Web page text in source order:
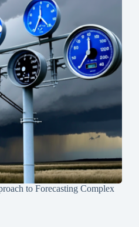
to Forecasting Complex